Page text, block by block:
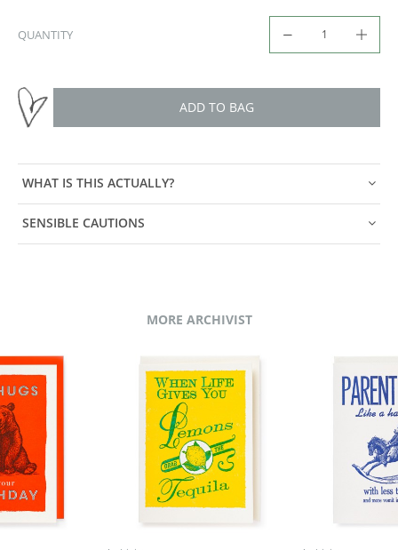
QUANTITY
ADD TO BAG
WHAT IS THIS ACTUALLY?
SENSIBLE CAUTIONS
MORE ARCHIVIST